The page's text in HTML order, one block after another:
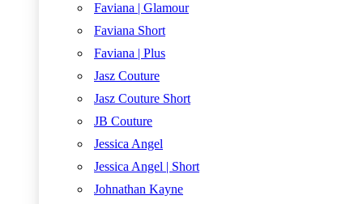
Faviana | Glamour
Faviana Short
Faviana | Plus
Jasz Couture
Jasz Couture Short
JB Couture
Jessica Angel
Jessica Angel | Short
Johnathan Kayne